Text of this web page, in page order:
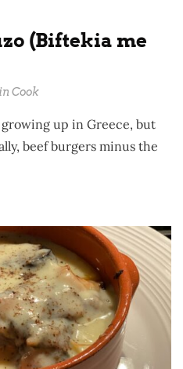
(Biftekia me
Cook
up in Greece, but
beef burgers minus the